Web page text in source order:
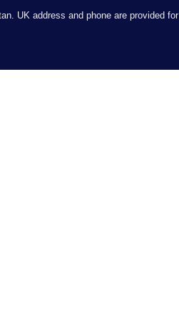
UK address and phone are provided for